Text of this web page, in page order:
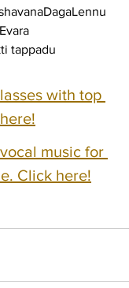
tappadu
with top
music for
Click here!